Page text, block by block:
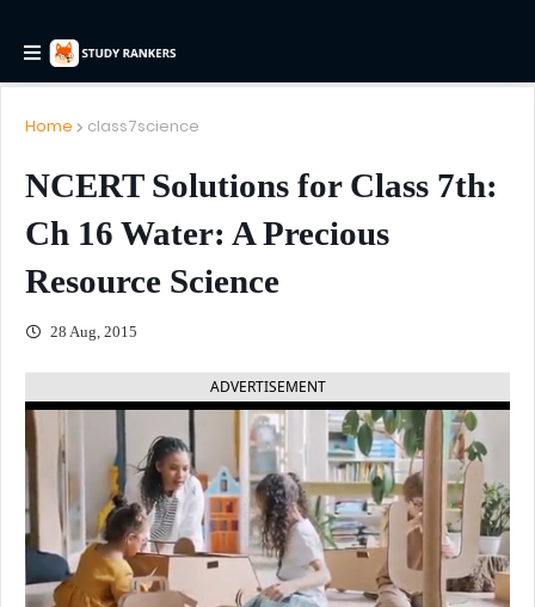
Home class7science
NCERT Solutions for Class 7th:
Ch 16 Water: A Precious
Resource Science
28 Aug, 2015
ADVERTISEMENT